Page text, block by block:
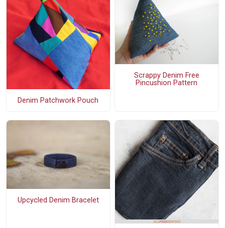
Denim Patchwork Pouch
Scrappy Denim Free
Pincushion Pattern
Upcycled Denim Bracelet